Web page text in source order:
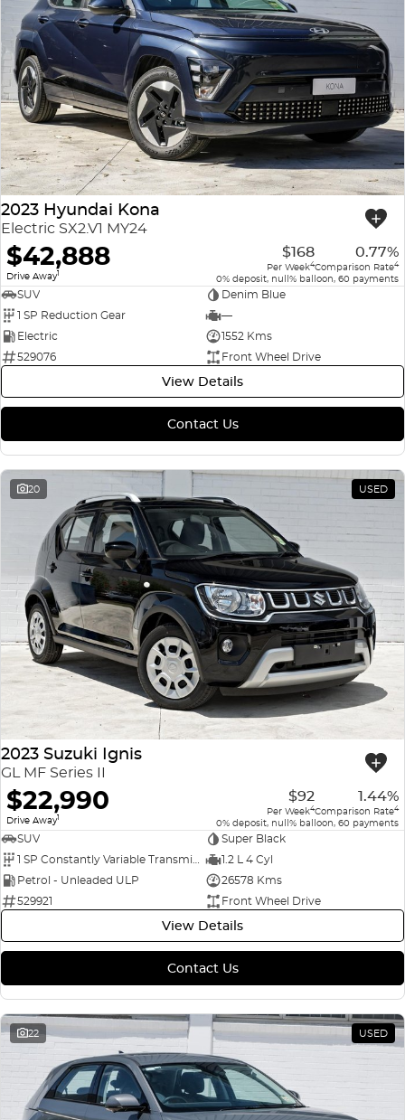
2023 Hyundai Kona
Electric SX2.V1 MY24
$42,888
Drive Away1
$168
Per Week4
0.77%
Comparison Rate4
0% deposit, null% balloon, 60 payments
SUV
Denim Blue
1 SP Reduction Gear
—
Electric
1552 Kms
529076
Front Wheel Drive
View Details
Contact Us
20 USED
2023 Suzuki Ignis
GL MF Series II
$22,990
Drive Away1
$92
Per Week4
1.44%
Comparison Rate4
0% deposit, null% balloon, 60 payments
SUV
Super Black
1 SP Constantly Variable Transmission
1.2 L 4 Cyl
Petrol - Unleaded ULP
26578 Kms
529921
Front Wheel Drive
View Details
Contact Us
22 USED